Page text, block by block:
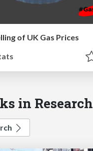
of UK Gas Prices
in Research